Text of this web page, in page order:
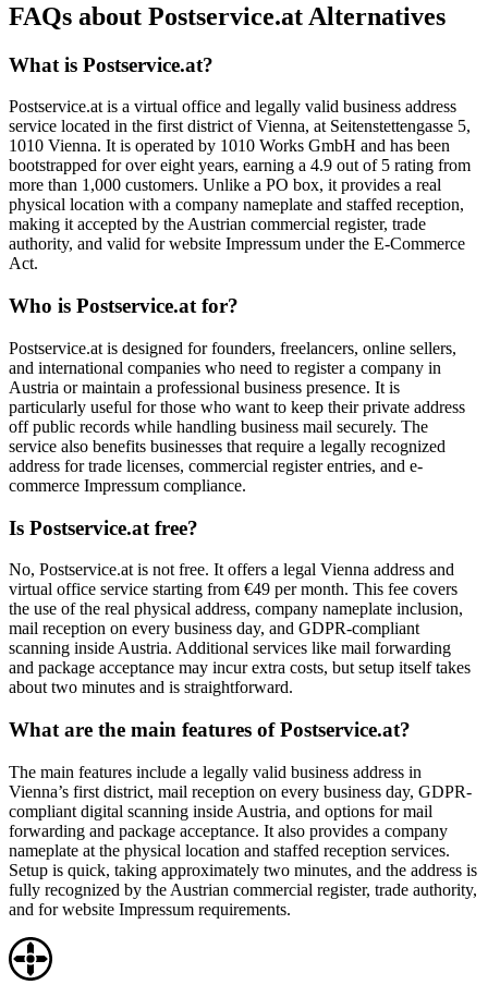
FAQs about Postservice.at Alternatives
What is Postservice.at?
Postservice.at is a virtual office and legally valid business address
service located in the first district of Vienna, at Seitenstettengasse 5,
1010 Vienna. It is operated by 1010 Works GmbH and has been
bootstrapped for over eight years, earning a 4.9 out of 5 rating from
more than 1,000 customers. Unlike a PO box, it provides a real
physical location with a company nameplate and staffed reception,
making it accepted by the Austrian commercial register, trade
authority, and valid for website Impressum under the E-Commerce
Act.
Who is Postservice.at for?
Postservice.at is designed for founders, freelancers, online sellers,
and international companies who need to register a company in
Austria or maintain a professional business presence. It is
particularly useful for those who want to keep their private address
off public records while handling business mail securely. The
service also benefits businesses that require a legally recognized
address for trade licenses, commercial register entries, and e-
commerce Impressum compliance.
Is Postservice.at free?
No, Postservice.at is not free. It offers a legal Vienna address and
virtual office service starting from €49 per month. This fee covers
the use of the real physical address, company nameplate inclusion,
mail reception on every business day, and GDPR-compliant
scanning inside Austria. Additional services like mail forwarding
and package acceptance may incur extra costs, but setup itself takes
about two minutes and is straightforward.
What are the main features of Postservice.at?
The main features include a legally valid business address in
Vienna’s first district, mail reception on every business day, GDPR-
compliant digital scanning inside Austria, and options for mail
forwarding and package acceptance. It also provides a company
nameplate at the physical location and staffed reception services.
Setup is quick, taking approximately two minutes, and the address is
fully recognized by the Austrian commercial register, trade authority,
and for website Impressum requirements.